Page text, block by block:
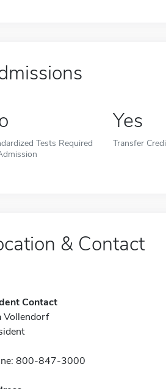
Tests Required
Yes
Transfer
& Contact
Contact
Vollendorf
800-847-3000